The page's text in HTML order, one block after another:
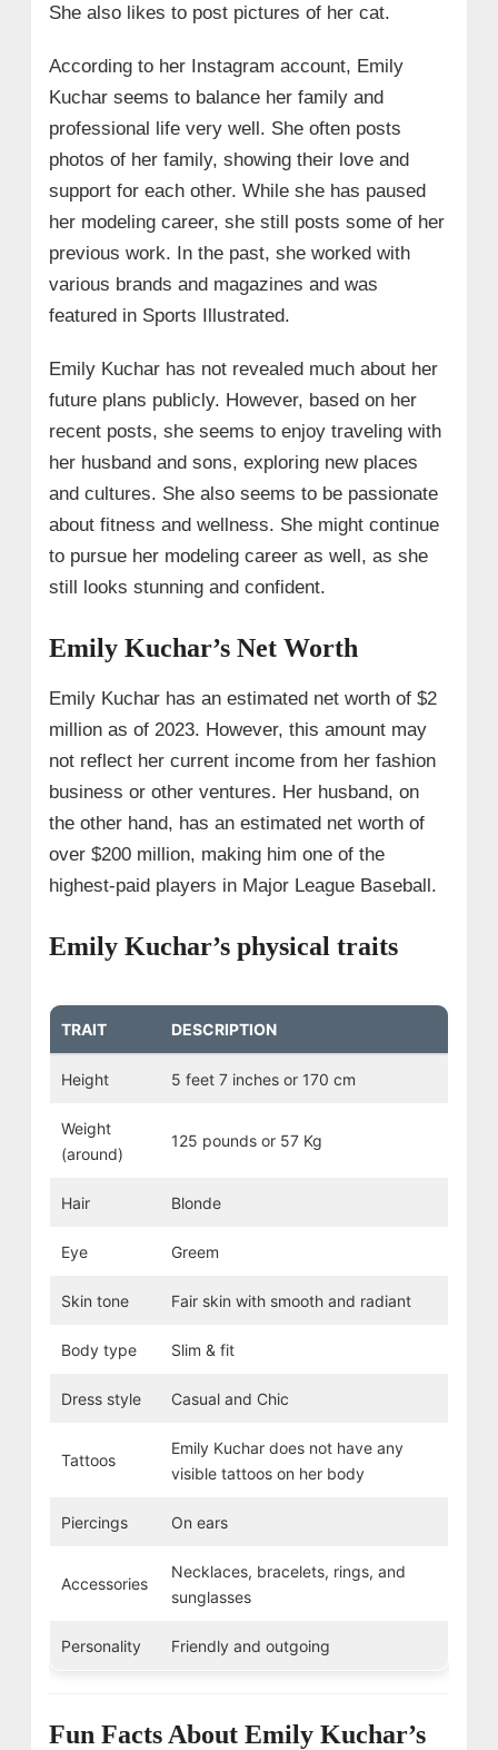
She also likes to post pictures of her cat.
According to her Instagram account, Emily
Kuchar seems to balance her family and
professional life very well. She often posts
photos of her family, showing their love and
support for each other. While she has paused
her modeling career, she still posts some of her
previous work. In the past, she worked with
various brands and magazines and was
featured in Sports Illustrated.
Emily Kuchar has not revealed much about her
future plans publicly. However, based on her
recent posts, she seems to enjoy traveling with
her husband and sons, exploring new places
and cultures. She also seems to be passionate
about fitness and wellness. She might continue
to pursue her modeling career as well, as she
still looks stunning and confident.
Emily Kuchar’s Net Worth
Emily Kuchar has an estimated net worth of $2
million as of 2023. However, this amount may
not reflect her current income from her fashion
business or other ventures. Her husband, on
the other hand, has an estimated net worth of
over $200 million, making him one of the
highest-paid players in Major League Baseball.
Emily Kuchar’s physical traits
TRAIT DESCRIPTION
Height 5 feet 7 inches or 170 cm
Weight
(around)
125 pounds or 57 Kg
Hair Blonde
Eye Greem
Skin tone Fair skin with smooth and radiant
Body type Slim & fit
Dress style Casual and Chic
Tattoos
Emily Kuchar does not have any
visible tattoos on her body
Piercings On ears
Accessories
Necklaces, bracelets, rings, and
sunglasses
Personality Friendly and outgoing
Fun Facts About Emily Kuchar’s